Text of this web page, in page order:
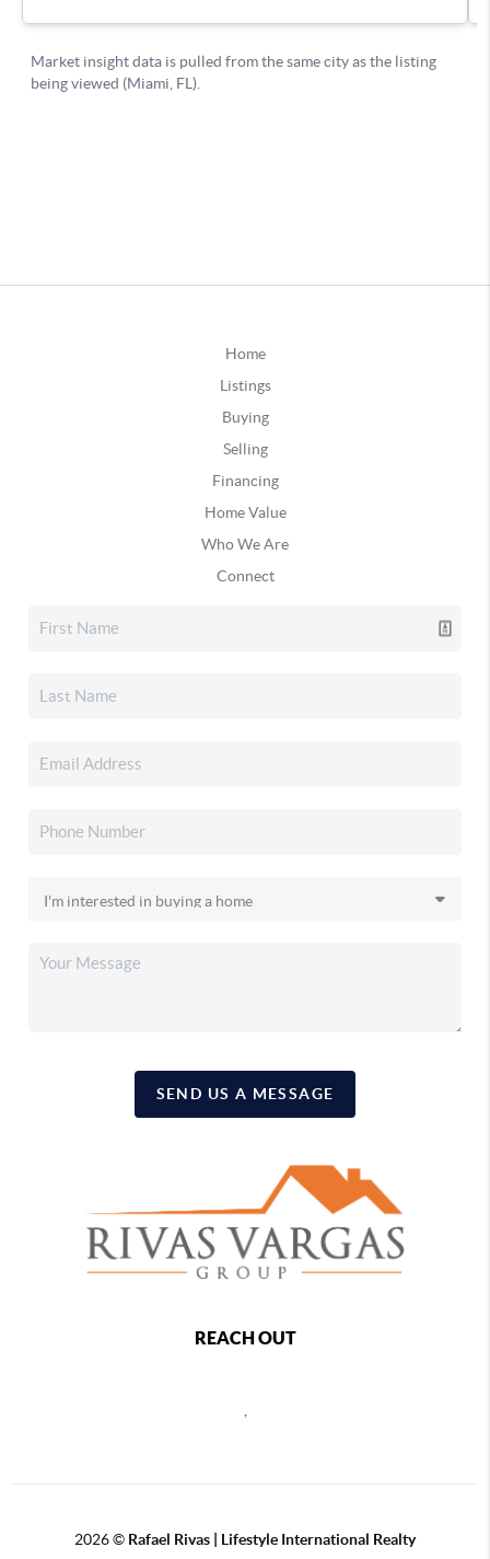
Home
Listings
Buying
Selling
Financing
Home Value
Who We Are
Connect
SEND US A MESSAGE
REACH OUT
,
2026© Rafael Rivas | Lifestyle International Realty